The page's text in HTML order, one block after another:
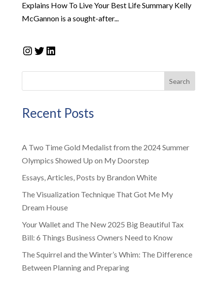
Explains How To Live Your Best Life Summary Kelly
McGannon is a sought-after...
Instagram
Twitter
LinkedIn
Search
Recent Posts
A Two Time Gold Medalist from the 2024 Summer
Olympics Showed Up on My Doorstep
Essays, Articles, Posts by Brandon White
The Visualization Technique That Got Me My
Dream House
Your Wallet and The New 2025 Big Beautiful Tax
Bill: 6 Things Business Owners Need to Know
The Squirrel and the Winter’s Whim: The Difference
Between Planning and Preparing